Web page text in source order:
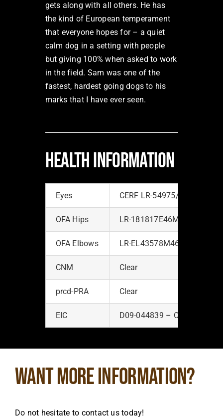
gets along with all others. He has
the kind of European temperament
that everyone hopes for – a quiet
calm dog in a setting with people
but giving 100% when asked to work
in the field. Sam was one of the
fastest, hardest going dogs to his
marks that I have ever seen.
HEALTH INFORMATION
Eyes CERF LR-54975/2009-48/
OFA Hips LR-181817E46M-PI –
OFA Elbows LR-EL43578M46-PI –
CNM Clear
prcd-PRA Clear
EIC D09-044839 – Clear
Want more information?
Do not hesitate to contact us today!